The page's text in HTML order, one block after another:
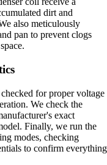
dirt and
also meticulously
pan to prevent clogs
for proper voltage
We check the
exact
Finally, we run the
modes, checking
to confirm everything